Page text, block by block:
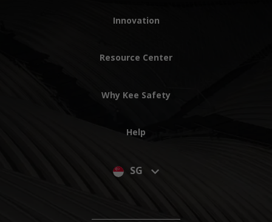
Innovation
Resource Center
Why Kee Safety
Help
SG